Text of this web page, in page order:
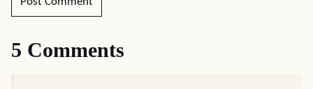
5 Comments